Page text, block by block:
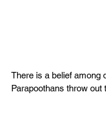
There is a belief among
Parapoothans throw